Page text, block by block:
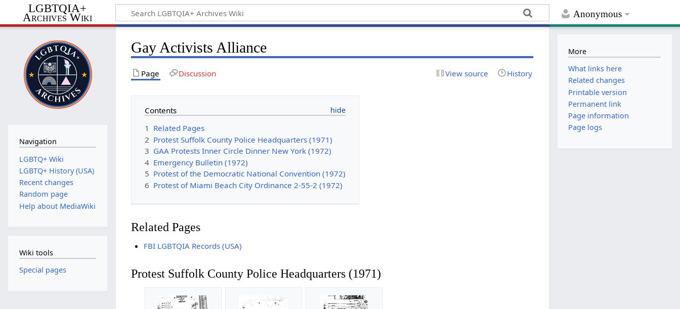
Anonymous
LGBTQIA+
Archives Wiki
Gay Activists Alliance
Page Discussion View source History
Contents
1 Related Pages
2 Protest Suffolk County Police Headquarters (1971)
3 GAA Protests Inner Circle Dinner New York (1972)
4 Emergency Bulletin (1972)
5 Protest of the Democratic National Convention (1972)
6 Protest of Miami Beach City Ordinance 2-55-2 (1972)
Related Pages
FBI LGBTQIA Records (USA)
Protest Suffolk County Police Headquarters (1971)
Navigation
LGBTQ+ Wiki
LGBTQ+ History (USA)
Recent changes
Random page
Help about MediaWiki
Wiki tools
Special pages
More
What links here
Related changes
Printable version
Permanent link
Page information
Page logs